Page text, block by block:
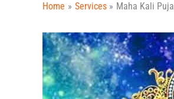
Home Services Maha Kali Puja